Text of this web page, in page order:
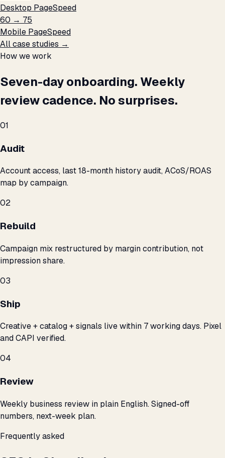
Desktop PageSpeed
60 → 75
Mobile PageSpeed
All case studies →
How we work
Seven-day onboarding. Weekly
review cadence. No surprises.
01
Audit
Account access, last 18-month history audit, ACoS/ROAS
map by campaign.
02
Rebuild
Campaign mix restructured by margin contribution, not
impression share.
03
Ship
Creative + catalog + signals live within 7 working days. Pixel
and CAPI verified.
04
Review
Weekly business review in plain English. Signed-off
numbers, next-week plan.
Frequently asked